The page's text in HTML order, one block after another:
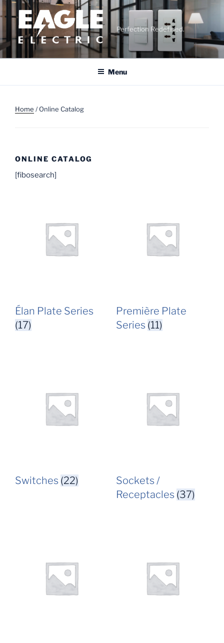
Skip
to
content
Perfection Redefined.
Menu
Home / Online Catalog
ONLINE CATALOG
[fibosearch]
Élan Plate Series
(17)
Première Plate
Series (11)
Switches (22)
Sockets /
Receptacles (37)